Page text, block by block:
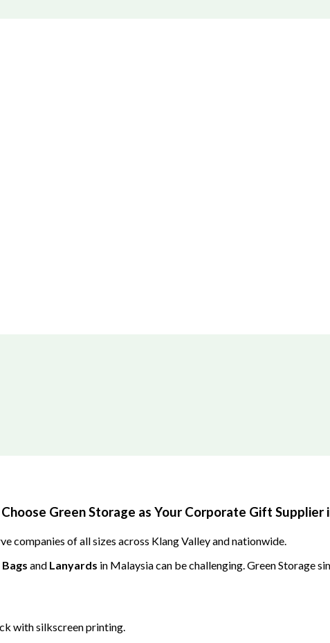
Green Storage as Your Corporate Gift Supplier
companies of all sizes across Klang Valley and nationwide.
and Lanyards in Malaysia can be challenging. Green
with silkscreen printing.